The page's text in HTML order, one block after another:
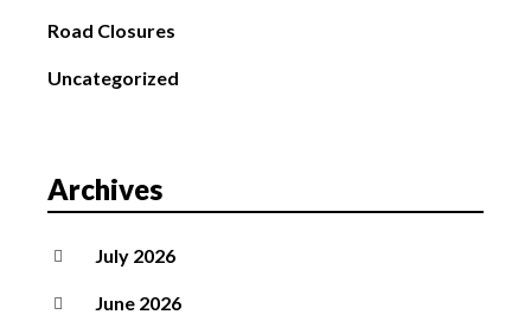
Road Closures
Uncategorized
Archives
July 2026
June 2026